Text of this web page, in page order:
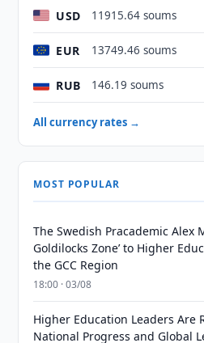
USD 11915.64 soums
EUR 13749.46 soums
RUB 146.19 soums
All currency rates →
MOST POPULAR
The Swedish Pracademic Alex
Goldilocks Zone’ to Higher
the GCC Region
18:00 · 03/08
Higher Education Leaders Are
National Progress and Global